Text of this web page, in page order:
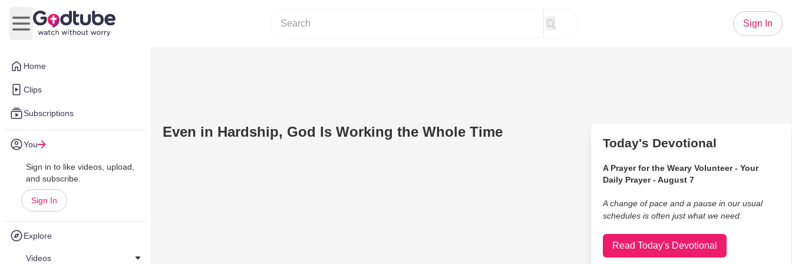
Home
Clips
Subscriptions
You
Sign in to like videos, upload,
and subscribe.
Sign In
Explore
Videos
Open main menu
Sign In
Even in Hardship, God Is Working the Whole Time
Today's Devotional
A Prayer for the Weary Volunteer - Your
Daily Prayer - August 7
A change of pace and a pause in our usual
schedules is often just what we need.
Read Today's Devotional